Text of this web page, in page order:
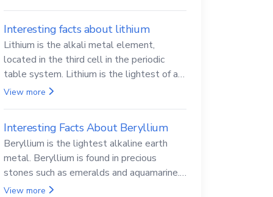
Interesting facts about lithium
Lithium is the alkali metal element,
located in the third cell in the periodic
table system. Lithium is the lightest of all
solid metals and can cut a knife.
View more
Interesting Facts About Beryllium
Beryllium is the lightest alkaline earth
metal. Beryllium is found in precious
stones such as emeralds and aquamarine.
Beryllium and its compounds are both
View more